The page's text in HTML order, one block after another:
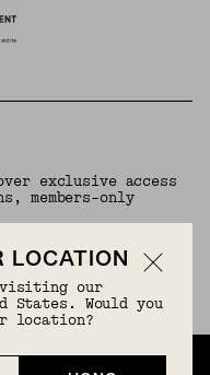
exclusive access
members-only
(HKD
LOCATION
visiting our
States. Would you
location?